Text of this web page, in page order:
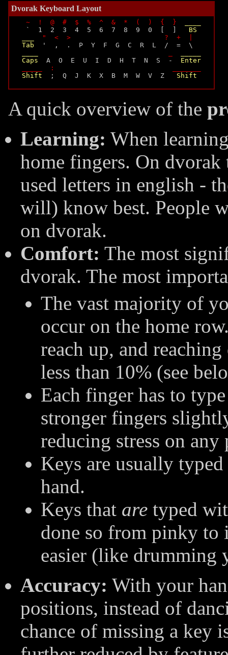
Dvorak Keyboard Layout
~  !  @  #  $  %  ^  &  *  (  )  {  }
  `  1  2  3  4  5  6  7  8  9  0  [  ]
BS
"  <  >                       ?  +  |
Tab
  '  ,  .  P  Y  F  G  C  R  L  /  =  \
Caps
  A  O  E  U  I  D  H  T  N  S  -
Enter
_____  :                             _______
Shift
  ;  Q  J  K  X  B  M  W  V  Z
Shift
A quick overview of the
Learning: When
home fingers. On dvorak
used letters in english -
will) know best. People
on dvorak.
Comfort: The most
dvorak. The most
The vast majority of
occur on the home
reach up, and
less than 10% (see
Each finger has to
stronger fingers
reducing stress on
Keys are usually
hand.
Keys that are typed
done so from pinky to
easier (like drumming
Accuracy: With your
positions, instead of
chance of missing a key